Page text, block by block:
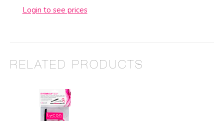
Login to see prices
RELATED PRODUCTS